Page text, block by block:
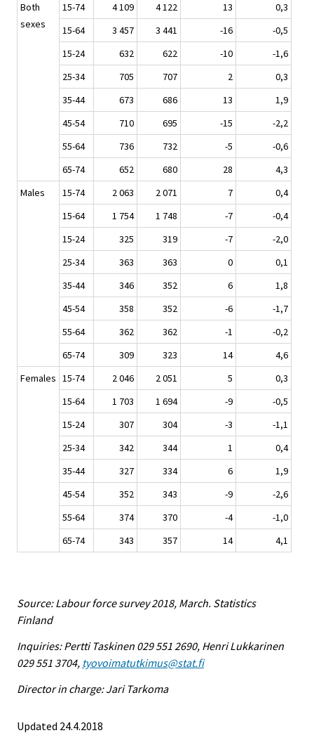
Both
sexes
15-74 4 109 4 122 13
0,3
15-64
3 457 3 441 -16
-0,5
15-24
632 622 -10
-1,6
25-34
705 707 2
0,3
35-44
673 686 13
1,9
45-54
710 695 -15
-2,2
55-64
736 732 -5
-0,6
65-74
652 680 28
4,3
Males
15-74 2 063 2 071 7
0,4
15-64
1 754 1 748 -7
-0,4
15-24
325 319 -7
-2,0
25-34
363 363 0
0,1
35-44
346 352 6
1,8
45-54
358 352 -6
-1,7
55-64
362 362 -1
-0,2
65-74
309 323 14
4,6
Females 15-74 2 046 2 051 5
0,3
15-64
1 703 1 694 -9
-0,5
15-24
307 304 -3
-1,1
25-34
342 344 1
0,4
35-44
327 334 6
1,9
45-54
352 343 -9
-2,6
55-64
374 370 -4
-1,0
65-74
343 357 14 4,1
Source: Labour force survey 2018, March. Statistics
Finland
Inquiries: Pertti Taskinen 029 551 2690, Henri Lukkarinen
029 551 3704, tyovoimatutkimus@stat.fi
Director in charge: Jari Tarkoma
Updated 24.4.2018